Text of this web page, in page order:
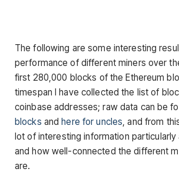
The following are some interesting
performance of different miners over
first 280,000 blocks of the Ethereum
timespan I have collected the list of
coinbase addresses; raw data can be
blocks and here for uncles, and from
lot of interesting information
and how well-connected the different
are.